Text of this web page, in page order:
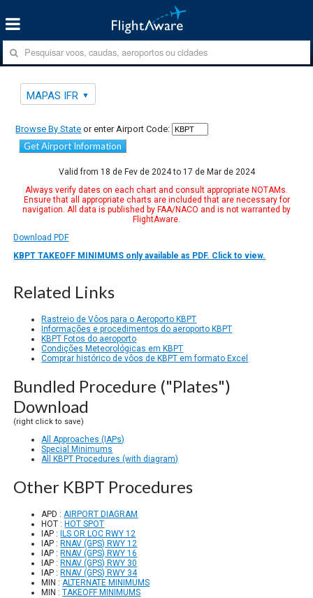
MAPAS IFR
Browse By State or enter Airport Code:
Get Airport Information
Valid from 18 de Fev de 2024 to 17 de Mar de 2024
Always verify dates on each chart and consult appropriate NOTAMs.
Ensure that all appropriate charts are included that are necessary for
navigation. All data is published by FAA/NACO and is not warranted by
FlightAware.
Download PDF
KBPT TAKEOFF MINIMUMS only available as PDF. Click to view.
Related Links
Rastreio de Vôos para o Aeroporto KBPT
Informações e procedimentos do aeroporto KBPT
KBPT Fotos do aeroporto
Condições Meteorológicas em KBPT
Comprar histórico de vôos de KBPT em formato Excel
Bundled Procedure ("Plates")
Download
(right click to save)
All Approaches (IAPs)
Special Minimums
All KBPT Procedures (with diagram)
Other KBPT Procedures
APD : AIRPORT DIAGRAM
HOT :HOT SPOT
IAP :ILS OR LOC RWY 12
IAP :RNAV (GPS) RWY 12
IAP :RNAV (GPS) RWY 16
IAP :RNAV (GPS) RWY 30
IAP :RNAV (GPS) RWY 34
MIN : ALTERNATE MINIMUMS
MIN :TAKEOFF MINIMUMS